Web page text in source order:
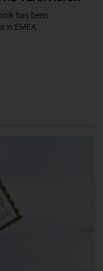
has been
in EMEA.